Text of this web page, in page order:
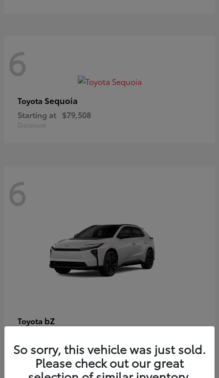
6
Toyota Sequoia
Starting at $79,508
Disclosure
6
Toyota bZ
Disclosure
So sorry, this vehicle was just sold.
Please check out our great